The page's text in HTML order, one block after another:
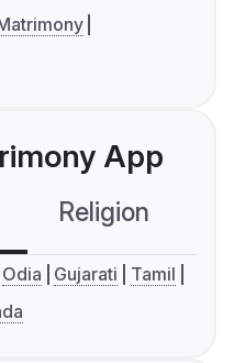
App
Religion
Odia Gujarati
Tamil